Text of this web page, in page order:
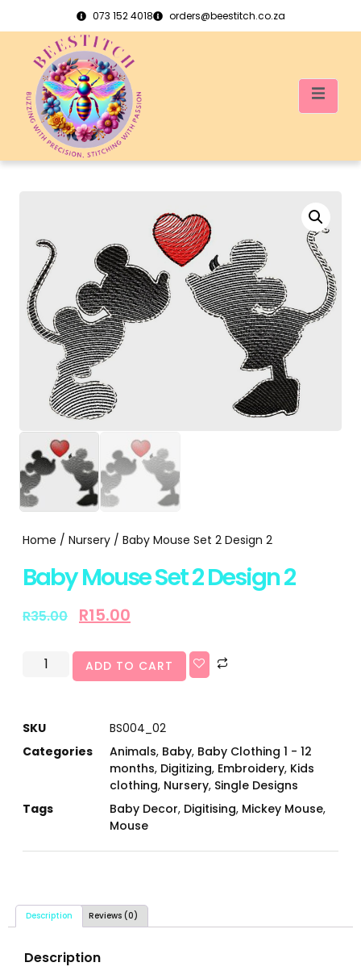
073 152 4018 orders@beestitch.co.za
Home / Nursery / Baby Mouse Set 2 Design 2
Baby Mouse Set 2 Design 2
R35.00 R15.00
ADD TO CART
SKU
BS004_02
Categories
Animals, Baby, Baby Clothing 1 - 12
months, Digitizing, Embroidery, Kids
clothing, Nursery, Single Designs
Tags
Baby Decor, Digitising, Mickey Mouse,
Mouse
Description Reviews (0)
Description